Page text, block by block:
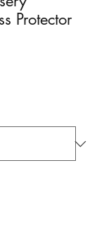
Protector